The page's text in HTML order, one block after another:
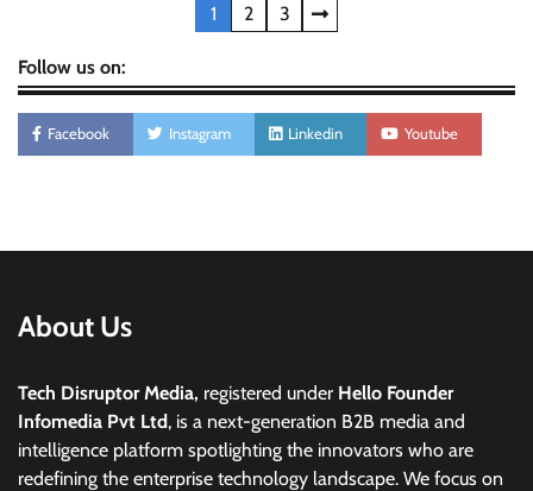
pagination
1 2 3
Follow us on:
Facebook Instagram Linkedin Youtube
About Us
Tech Disruptor Media, registered under Hello Founder
Infomedia Pvt Ltd, is a next-generation B2B media and
intelligence platform spotlighting the innovators who are
redefining the enterprise technology landscape. We focus on